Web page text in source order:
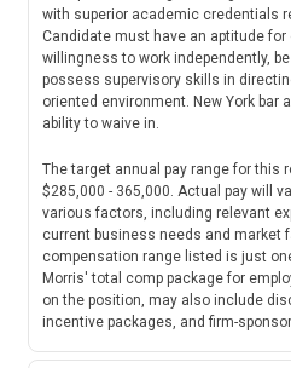
with superior academic credentials
Candidate must have an aptitude
willingness to work independently,
possess supervisory skills in
oriented environment. New York bar
ability to waive in.
The target annual pay range for this
$285,000 - 365,000. Actual pay will
various factors, including relevant
current business needs and market
compensation range listed is just
Morris' total comp package for
on the position, may also include
incentive packages, and firm-